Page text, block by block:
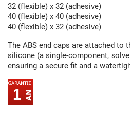
32 (flexible) x 32 (adhesive)
40 (flexible) x 40 (adhesive)
40 (flexible) x 32 (adhesive)
The ABS end caps are attached to
silicone (a single-component,
ensuring a secure fit and a
1